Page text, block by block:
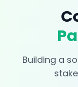
Building a